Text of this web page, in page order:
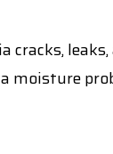
moisture